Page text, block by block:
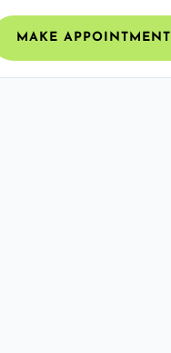
MAKE APPOINTMENT